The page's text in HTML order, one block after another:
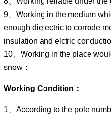
9、Working in the medium
enough dielectric to corrode
insulation and elctric
10、Working in the place
snow；
Working Condition：
1、According to the pole